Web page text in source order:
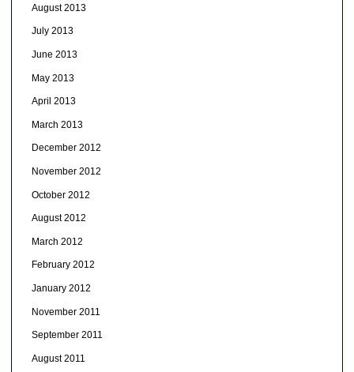
August 2013
July 2013
June 2013
May 2013
April 2013
March 2013
December 2012
November 2012
October 2012
August 2012
March 2012
February 2012
January 2012
November 2011
September 2011
August 2011